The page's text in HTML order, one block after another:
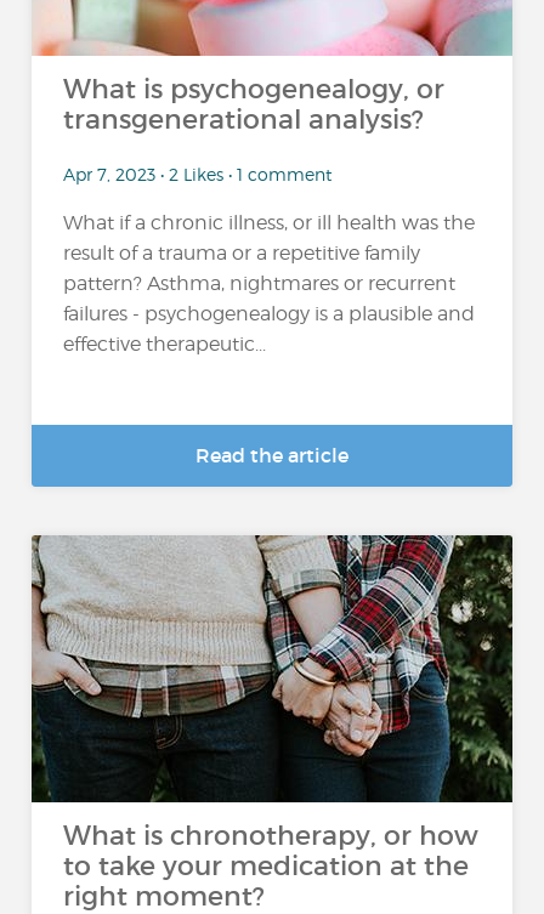
What is psychogenealogy, or
transgenerational analysis?
Apr 7, 2023 • 2 Likes • 1 comment
What if a chronic illness, or ill health was the
result of a trauma or a repetitive family
pattern? Asthma, nightmares or recurrent
failures - psychogenealogy is a plausible and
effective therapeutic...
Read the article
What is chronotherapy, or how
to take your medication at the
right moment?